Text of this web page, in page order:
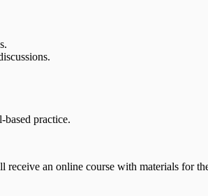
practice.
receive an online course with materials for